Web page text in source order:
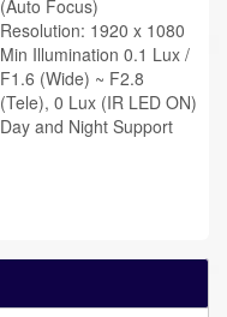
(Auto Focus)
Resolution: 1920 x 1080
Min Illumination 0.1 Lux /
F1.6 (Wide) ~ F2.8
(Tele), 0 Lux (IR LED ON)
Day and Night Support